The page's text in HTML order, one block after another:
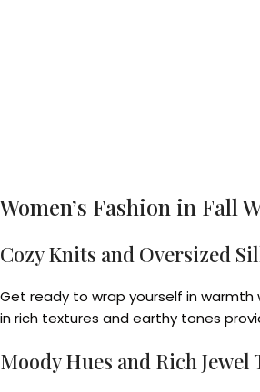
Women’s Fashion in Fall
Cozy Knits and Oversized
Get ready to wrap yourself in
in rich textures and earthy tones
Moody Hues and Rich Jewel